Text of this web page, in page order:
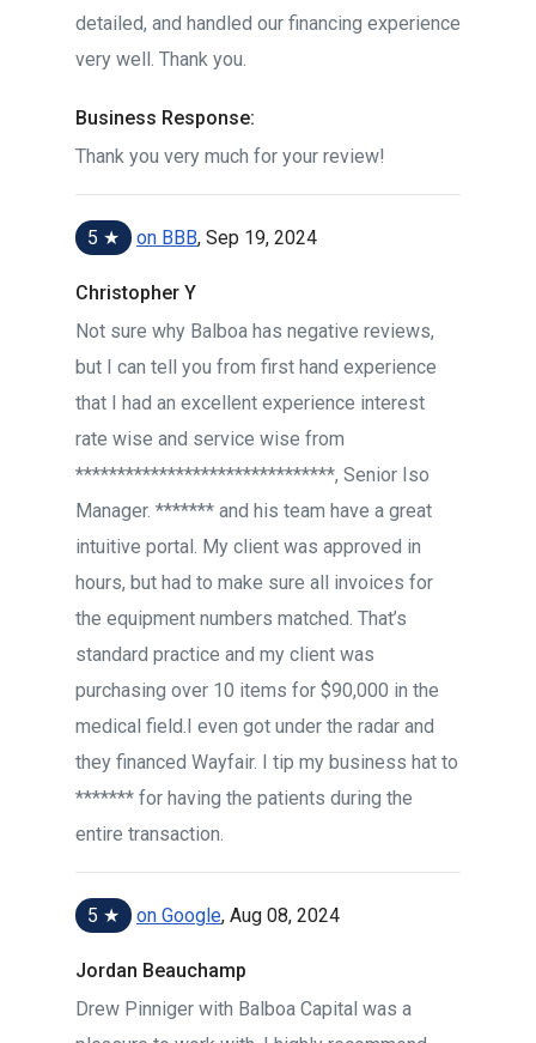
detailed, and handled our financing experience
very well. Thank you.
Business Response:
Thank you very much for your review!
5 ★ on BBB, Sep 19, 2024
Christopher Y
Not sure why Balboa has negative reviews,
but I can tell you from first hand experience
that I had an excellent experience interest
rate wise and service wise from
*******************************, Senior Iso
Manager. ******* and his team have a great
intuitive portal. My client was approved in
hours, but had to make sure all invoices for
the equipment numbers matched. That’s
standard practice and my client was
purchasing over 10 items for $90,000 in the
medical field.I even got under the radar and
they financed Wayfair. I tip my business hat to
******* for having the patients during the
entire transaction.
5 ★ on Google, Aug 08, 2024
Jordan Beauchamp
Drew Pinniger with Balboa Capital was a